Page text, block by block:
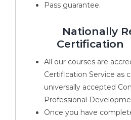
Pass guarantee.
Nationally
Certification
All our courses are
Certification Service as
universally accepted
Professional
Once you have